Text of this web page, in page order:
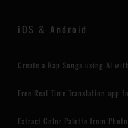
iOS & Android
Create a Rap Songs using AI
Free Real Time Translation app
Extract Color Palette from